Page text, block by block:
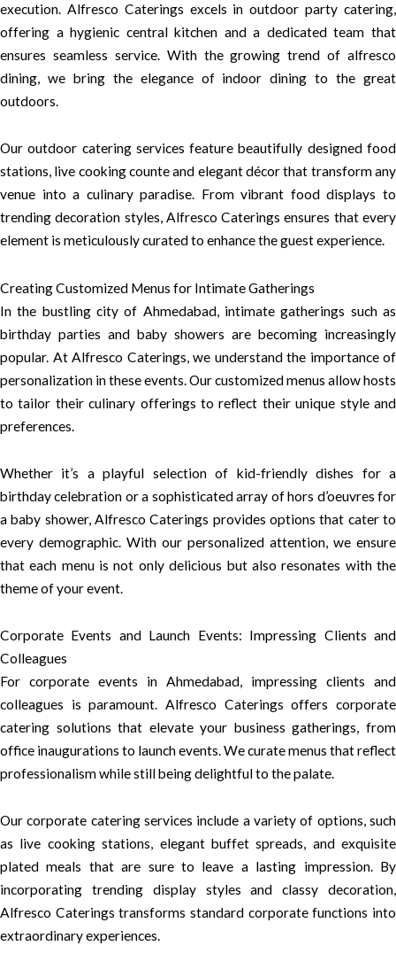
execution. Alfresco Caterings excels in outdoor party catering,
offering a hygienic central kitchen and a dedicated team that
ensures seamless service. With the growing trend of alfresco
dining, we bring the elegance of indoor dining to the great
outdoors.
Our outdoor catering services feature beautifully designed food
stations, live cooking counte and elegant décor that transform any
venue into a culinary paradise. From vibrant food displays to
trending decoration styles, Alfresco Caterings ensures that every
element is meticulously curated to enhance the guest experience.
Creating Customized Menus for Intimate Gatherings
In the bustling city of Ahmedabad, intimate gatherings such as
birthday parties and baby showers are becoming increasingly
popular. At Alfresco Caterings, we understand the importance of
personalization in these events. Our customized menus allow hosts
to tailor their culinary offerings to reflect their unique style and
preferences.
Whether it’s a playful selection of kid-friendly dishes for a
birthday celebration or a sophisticated array of hors d’oeuvres for
a baby shower, Alfresco Caterings provides options that cater to
every demographic. With our personalized attention, we ensure
that each menu is not only delicious but also resonates with the
theme of your event.
Corporate Events and Launch Events: Impressing Clients and
Colleagues
For corporate events in Ahmedabad, impressing clients and
colleagues is paramount. Alfresco Caterings offers corporate
catering solutions that elevate your business gatherings, from
office inaugurations to launch events. We curate menus that reflect
professionalism while still being delightful to the palate.
Our corporate catering services include a variety of options, such
as live cooking stations, elegant buffet spreads, and exquisite
plated meals that are sure to leave a lasting impression. By
incorporating trending display styles and classy decoration,
Alfresco Caterings transforms standard corporate functions into
extraordinary experiences.